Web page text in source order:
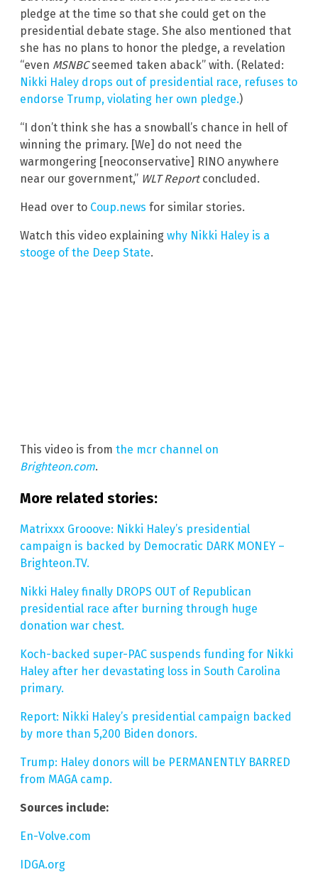
pledge at the time so that she could get on the
presidential debate stage. She also mentioned that
she has no plans to honor the pledge, a revelation
“even MSNBCseemed taken aback” with. (Related:
Nikki Haley drops out of presidential race, refuses to
endorse Trump, violating her own pledge.)
“I don’t think she has a snowball’s chance in hell of
winning the primary. [We] do not need the
warmongering [neoconservative] RINO anywhere
near our government,” WLT Reportconcluded.
Head over to Coup.news for similar stories.
Watch this video explaining why Nikki Haley is a
stooge of the Deep State.
This video is from the mcr channel on
Brighteon.com.
More related stories:
Matrixxx Grooove: Nikki Haley’s presidential
campaign is backed by Democratic DARK MONEY –
Brighteon.TV.
Nikki Haley finally DROPS OUT of Republican
presidential race after burning through huge
donation war chest.
Koch-backed super-PAC suspends funding for Nikki
Haley after her devastating loss in South Carolina
primary.
Report: Nikki Haley’s presidential campaign backed
by more than 5,200 Biden donors.
Trump: Haley donors will be PERMANENTLY BARRED
from MAGA camp.
Sources include:
En-Volve.com
IDGA.org